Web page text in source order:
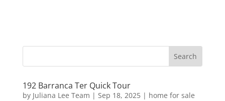
192 Barranca Ter Quick Tour
by Juliana Lee Team | Sep 18, 2025| home for sale